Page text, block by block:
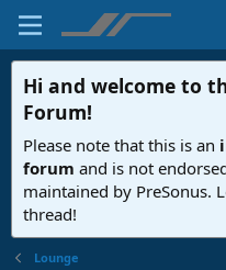
Hi and welcome to
Forum!
Please note that this is an
forum and is not
maintained by PreSonus.
thread!
Lounge